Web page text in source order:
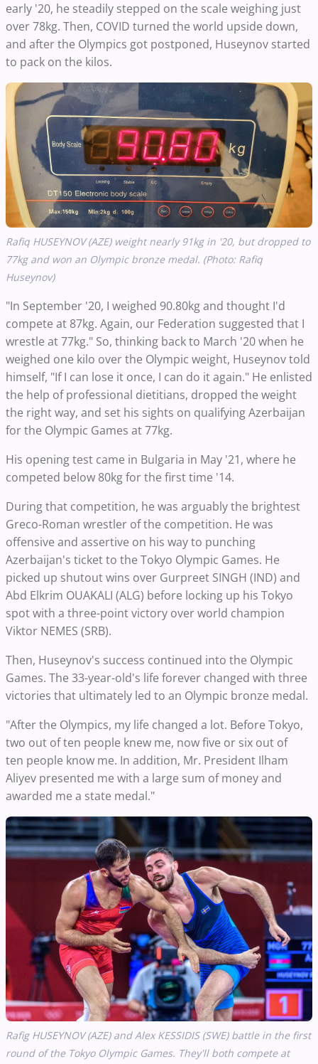
early '20, he steadily stepped on the scale weighing just
over 78kg. Then, COVID turned the world upside down,
and after the Olympics got postponed, Huseynov started
to pack on the kilos.
Rafiq HUSEYNOV (AZE) weight nearly 91kg in '20, but dropped to
77kg and won an Olympic bronze medal. (Photo: Rafiq
Huseynov)
"In September '20, I weighed 90.80kg and thought I'd
compete at 87kg. Again, our Federation suggested that I
wrestle at 77kg." So, thinking back to March '20 when he
weighed one kilo over the Olympic weight, Huseynov told
himself, "If I can lose it once, I can do it again." He enlisted
the help of professional dietitians, dropped the weight
the right way, and set his sights on qualifying Azerbaijan
for the Olympic Games at 77kg.
His opening test came in Bulgaria in May '21, where he
competed below 80kg for the first time '14.
During that competition, he was arguably the brightest
Greco-Roman wrestler of the competition. He was
offensive and assertive on his way to punching
Azerbaijan's ticket to the Tokyo Olympic Games. He
picked up shutout wins over Gurpreet SINGH (IND) and
Abd Elkrim OUAKALI (ALG) before locking up his Tokyo
spot with a three-point victory over world champion
Viktor NEMES (SRB).
Then, Huseynov's success continued into the Olympic
Games. The 33-year-old's life forever changed with three
victories that ultimately led to an Olympic bronze medal.
"After the Olympics, my life changed a lot. Before Tokyo,
two out of ten people knew me, now five or six out of
ten people know me. In addition, Mr. President Ilham
Aliyev presented me with a large sum of money and
awarded me a state medal."
Rafig HUSEYNOV (AZE) and Alex KESSIDIS (SWE) battle in the first
round of the Tokyo Olympic Games. They'll both compete at